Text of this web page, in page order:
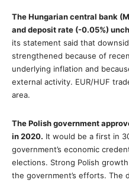
The Hungarian central bank
and deposit rate (-0.05%)
its statement said that
strengthened because of
underlying inflation and
external activity. EUR/HUF
area.
The Polish government
in 2020. It would be a first in
government’s economic
elections. Strong Polish
the government’s efforts. The